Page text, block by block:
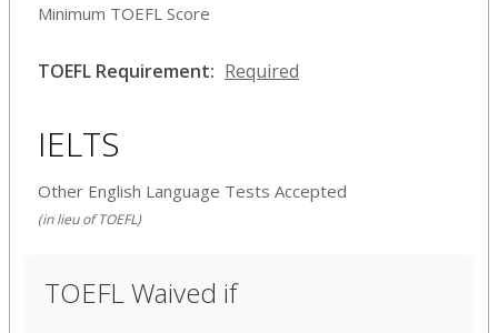
Minimum TOEFL Score
TOEFL Requirement: Required
IELTS
Other English Language Tests Accepted
(in lieu of TOEFL)
TOEFL Waived if